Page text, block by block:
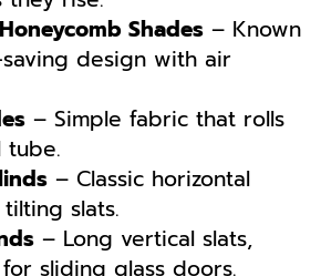
Shades – Known
design with air
– Simple fabric that rolls
tube.
– Classic horizontal
slats.
– Long vertical slats,
sliding glass doors.